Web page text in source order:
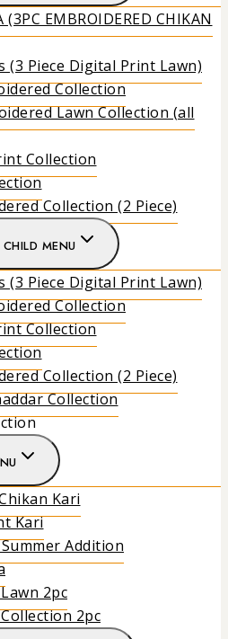
(3PC EMBROIDERED CHIKAN
(3 Piece Digital Print Lawn)
Collection
Lawn Collection (all
Collection
Collection (2 Piece)
MENU
(3 Piece Digital Print Lawn)
Collection
Collection
Collection (2 Piece)
Collection
Kari
Kari
Addition
2pc
2pc